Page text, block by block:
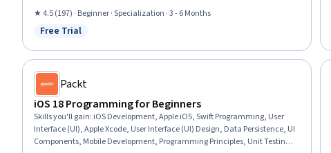
Database Application, Android Development, Databases, Cloud
Applications, Database Software, Other Mobile Programming Languages,
Database Management, Database Management Systems
★ 4.5 (197) · Beginner · Specialization · 3 - 6 Months
Status: Free Trial
Free Trial
Packt
iOS 18 Programming for Beginners
Skills you'll gain: iOS Development, Apple iOS, Swift Programming, User
Interface (UI), Apple Xcode, User Interface (UI) Design, Data Persistence, UI
Components, Mobile Development, Programming Principles, Unit Testing,